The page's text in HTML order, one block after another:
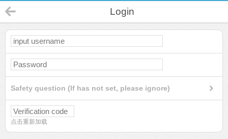
Login
Safety question (If has not set, please ignore)
点击重新加载